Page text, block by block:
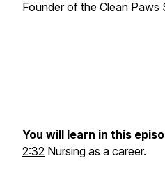
Founder of the Clean Paws
You will learn in this
2:32 Nursing as a career.